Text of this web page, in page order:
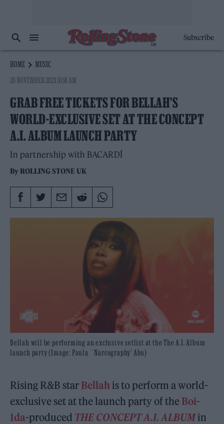
Subscribe
HOME
MUSIC
28 NOVEMBER 2023 10:14 AM
GRAB FREE TICKETS FOR BELLAH’S
WORLD-EXCLUSIVE SET AT THE CONCEPT
A.I. ALBUM LAUNCH PARTY
In partnership with BACARDÍ
By ROLLING STONE UK
Bellah will be performing an exclusive setlist at the The A.I. Album
launch party (Image: Paula `Narcography’ Abu)
Rising R&B star Bellah is to perform a world-
exclusive set at the launch party of the Boi-
1da-produced THE CONCEPT A.I. ALBUMin